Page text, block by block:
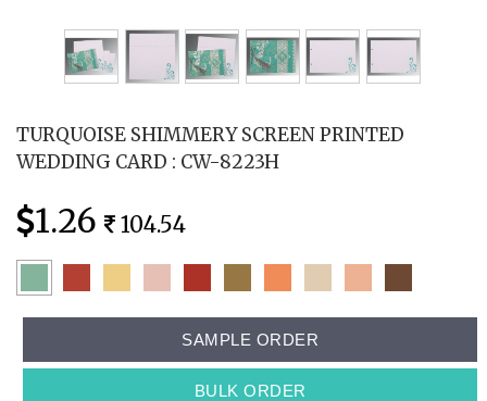
TURQUOISE SHIMMERY SCREEN PRINTED
WEDDING CARD : CW-8223H
1.26 104.54
SAMPLE ORDER
BULK ORDER